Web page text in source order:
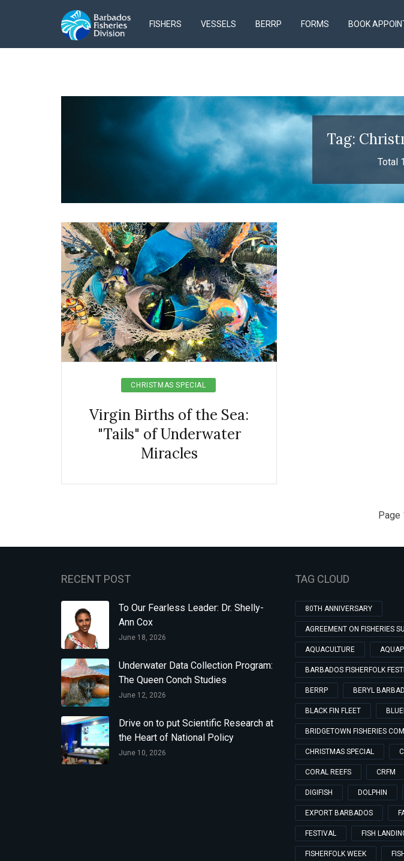
FISHERS VESSELS BERRP FORMS BOOK
Tag:
Total
CHRISTMAS SPECIAL
Virgin Births of the Sea:
"Tails" of Underwater
Miracles
Page
RECENT POST
To Our Fearless Leader: Dr. Shelly-
Ann Cox
June 18, 2026
Underwater Data Collection Program:
The Queen Conch Studies
June 12, 2026
Drive on to put Scientific Research at
the Heart of National Policy
June 10, 2026
TAG CLOUD
80TH ANNIVERSARY
AGREEMENT ON FISHERIES
AQUACULTURE
BARBADOS FISHERFOLK
BERRP BERYL
BLACK FIN FLEET
BRIDGETOWN FISHERIES
CHRISTMAS SPECIAL
CORAL REEFS CRFM
DIGIFISH DOLPHIN
EXPORT BARBADOS
FESTIVAL FISH
FISHERFOLK WEEK